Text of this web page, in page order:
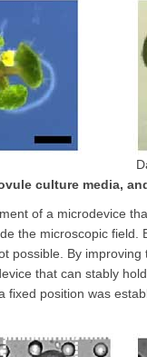
culture media,
of a microdevice
the microscopic
possible. By
that can stably
position was